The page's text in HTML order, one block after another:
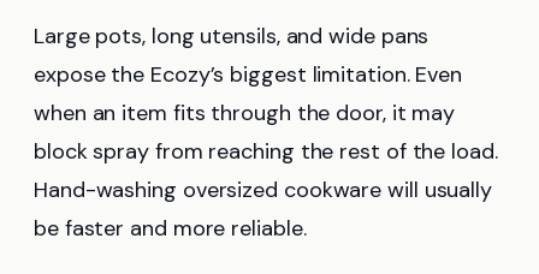
Large pots, long utensils, and wide pans
expose the Ecozy’s biggest limitation. Even
when an item fits through the door, it may
block spray from reaching the rest of the load.
Hand-washing oversized cookware will usually
be faster and more reliable.